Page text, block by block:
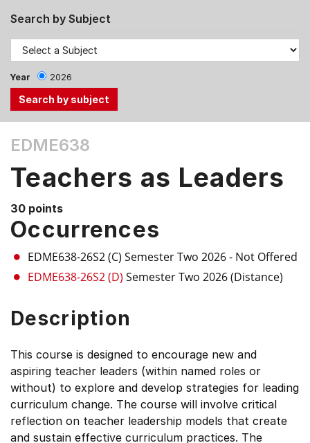
Search by Subject
Year 2026
the
Tab
and
Down
arrow
select
items.
EDME638
Teachers as Leaders
30 points
Occurrences
EDME638-26S2 (C) Semester Two 2026- Not Offered
EDME638-26S2 (D) Semester Two 2026 (Distance)
Description
This course is designed to encourage new and
aspiring teacher leaders (within named roles or
without) to explore and develop strategies for leading
curriculum change. The course will involve critical
reflection on teacher leadership models that create
and sustain effective curriculum practices. The